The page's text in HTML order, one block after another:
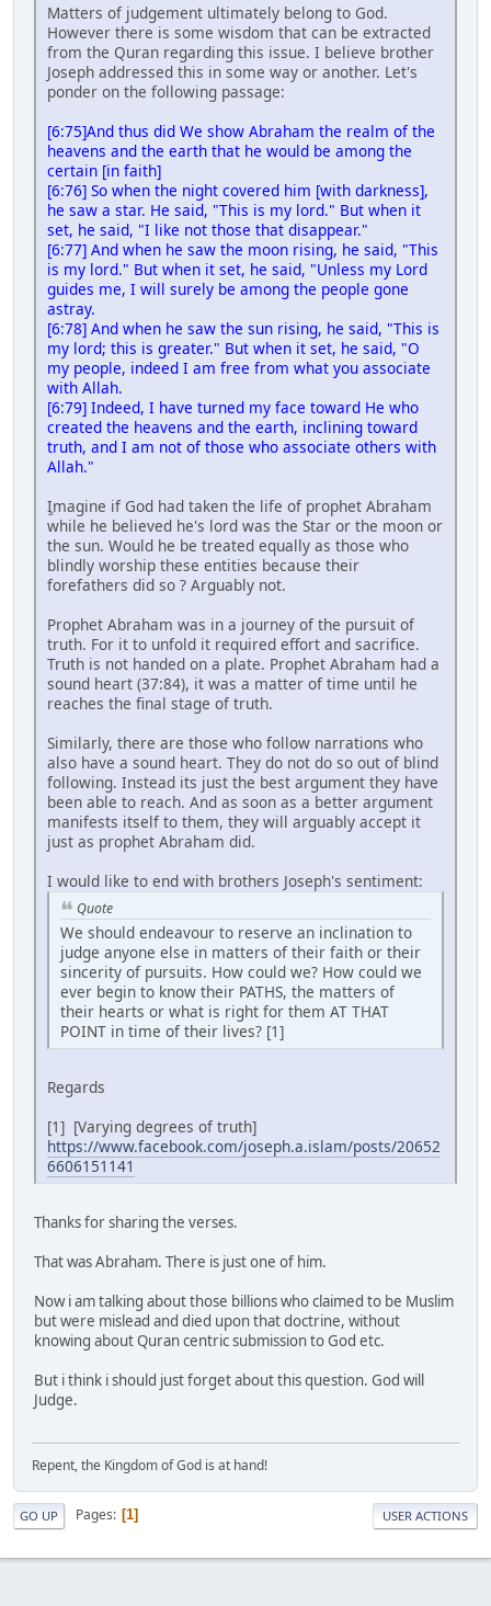
Matters of judgement ultimately belong to God.
However there is some wisdom that can be extracted
from the Quran regarding this issue. I believe brother
Joseph addressed this in some way or another. Let's
ponder on the following passage:
[6:75]And thus did We show Abraham the realm of the
heavens and the earth that he would be among the
certain [in faith]
[6:76] So when the night covered him [with darkness],
he saw a star. He said, "This is my lord." But when it
set, he said, "I like not those that disappear."
[6:77] And when he saw the moon rising, he said, "This
is my lord." But when it set, he said, "Unless my Lord
guides me, I will surely be among the people gone
astray.
[6:78] And when he saw the sun rising, he said, "This is
my lord; this is greater." But when it set, he said, "O
my people, indeed I am free from what you associate
with Allah.
[6:79] Indeed, I have turned my face toward He who
created the heavens and the earth, inclining toward
truth, and I am not of those who associate others with
Allah."
ٍImagine if God had taken the life of prophet Abraham
while he believed he's lord was the Star or the moon or
the sun. Would he be treated equally as those who
blindly worship these entities because their
forefathers did so ? Arguably not.
Prophet Abraham was in a journey of the pursuit of
truth. For it to unfold it required effort and sacrifice.
Truth is not handed on a plate. Prophet Abraham had a
sound heart (37:84), it was a matter of time until he
reaches the final stage of truth.
Similarly, there are those who follow narrations who
also have a sound heart. They do not do so out of blind
following. Instead its just the best argument they have
been able to reach. And as soon as a better argument
manifests itself to them, they will arguably accept it
just as prophet Abraham did.
I would like to end with brothers Joseph's sentiment:
Quote
We should endeavour to reserve an inclination to
judge anyone else in matters of their faith or their
sincerity of pursuits. How could we? How could we
ever begin to know their PATHS, the matters of
their hearts or what is right for them AT THAT
POINT in time of their lives? [1]
Regards
[1] [Varying degrees of truth]
https://www.facebook.com/joseph.a.islam/posts/20652
6606151141
Thanks for sharing the verses.
That was Abraham. There is just one of him.
Now i am talking about those billions who claimed to be Muslim
but were mislead and died upon that doctrine, without
knowing about Quran centric submission to God etc.
But i think i should just forget about this question. God will
Judge.
Repent, the Kingdom of God is at hand!
GO UP Pages 1 USER ACTIONS